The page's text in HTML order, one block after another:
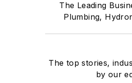
The Leading
Plumbing,
The top stories,
by our